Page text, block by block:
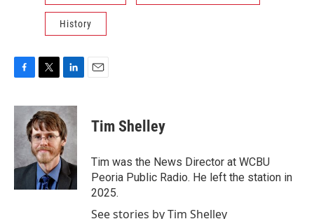
History
c
o
k
i
t
t
e
r
n
k
e
d
I
n
Tim Shelley
Tim was the News Director at WCBU
Peoria Public Radio. He left the station in
2025.
See stories by Tim Shelley